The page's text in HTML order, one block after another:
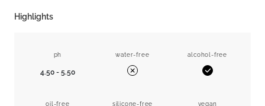
Highlights
ph
4.50 - 5.50
water-free
No
alcohol-free
Yes
oil-free silicone-free vegan